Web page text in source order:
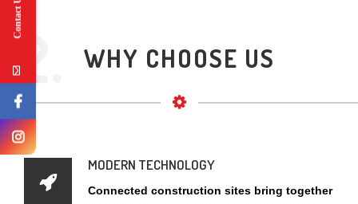
Connected construction sites bring together
predictive logistics to improve worker safety
Contact Us